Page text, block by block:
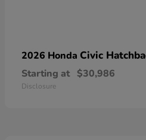
2026 Honda Civic
Starting at $30,986
Disclosure